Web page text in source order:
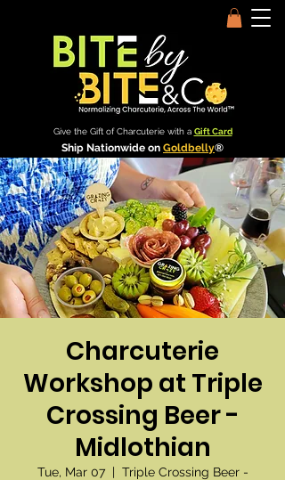
Give the Gift of Charcuterie with a Gift Card
Ship Nationwide on Goldbelly®
Charcuterie
Workshop at Triple
Crossing Beer -
Midlothian
Tue, Mar 07
  |
Triple Crossing Beer -